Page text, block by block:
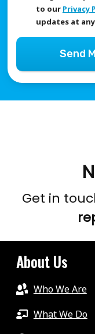
to our Privacy
updates at
Send
Get in
About Us
Who We Are
What We Do